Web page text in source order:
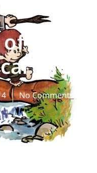
a
Life
No Comments